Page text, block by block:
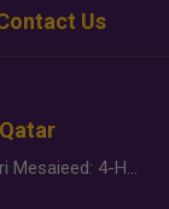
Us
Desert Safari Mesaieed: 4-Hour Dunes & Inland Sea Adventure